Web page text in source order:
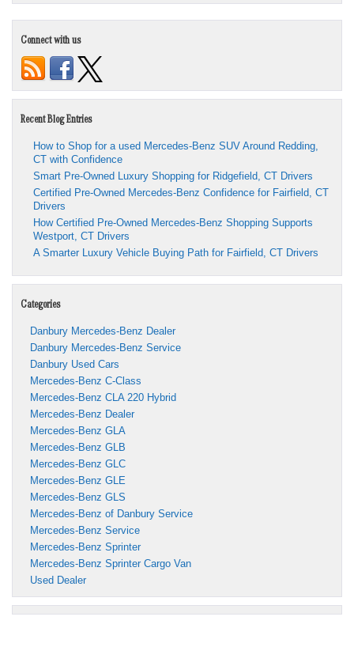
Connect with us
Recent Blog Entries
How to Shop for a used Mercedes-Benz SUV Around Redding,
CT with Confidence
Smart Pre-Owned Luxury Shopping for Ridgefield, CT Drivers
Certified Pre-Owned Mercedes-Benz Confidence for Fairfield, CT
Drivers
How Certified Pre-Owned Mercedes-Benz Shopping Supports
Westport, CT Drivers
A Smarter Luxury Vehicle Buying Path for Fairfield, CT Drivers
Categories
Danbury Mercedes-Benz Dealer
Danbury Mercedes-Benz Service
Danbury Used Cars
Mercedes-Benz C-Class
Mercedes-Benz CLA 220 Hybrid
Mercedes-Benz Dealer
Mercedes-Benz GLA
Mercedes-Benz GLB
Mercedes-Benz GLC
Mercedes-Benz GLE
Mercedes-Benz GLS
Mercedes-Benz of Danbury Service
Mercedes-Benz Service
Mercedes-Benz Sprinter
Mercedes-Benz Sprinter Cargo Van
Used Dealer